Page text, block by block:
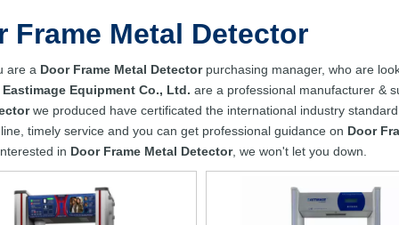
Frame Metal Detector
are a Door Frame Metal Detectorpurchasing manager, who are
Equipment Co., Ltd. are a professional manufacturer &
we produced have certificated the international industry
timely service and you can get professional guidance on Door
in Door Frame Metal Detector, we won't let you down.